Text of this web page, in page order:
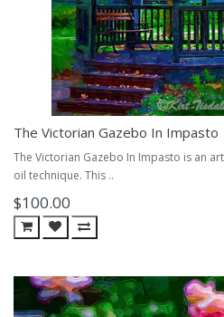
The Victorian Gazebo In Impasto
The Victorian Gazebo In Impasto is an
oil technique. This ..
$100.00